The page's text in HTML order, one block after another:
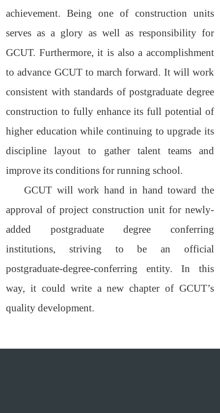
achievement. Being one of construction units
serves as a glory as well as responsibility for
GCUT. Furthermore, it is also a accomplishment
to advance GCUT to march forward. It will work
consistent with standards of postgraduate degree
construction to fully enhance its full potential of
higher education while continuing to upgrade its
discipline layout to gather talent teams and
improve its conditions for running school.
GCUT will work hand in hand toward the
approval of project construction unit for newly-
added postgraduate degree conferring
institutions, striving to be an official
postgraduate-degree-conferring entity. In this
way, it could write a new chapter of GCUT’s
quality development.